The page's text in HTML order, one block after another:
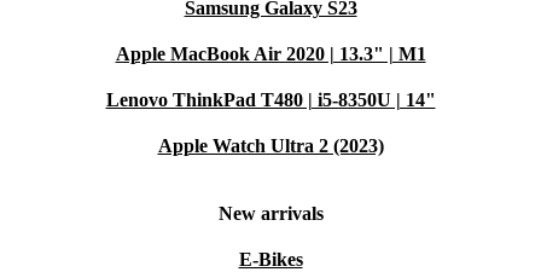
Samsung Galaxy S23
Apple MacBook Air 2020 | 13.3" | M1
Lenovo ThinkPad T480 | i5-8350U | 14"
Apple Watch Ultra 2 (2023)
New arrivals
E-Bikes